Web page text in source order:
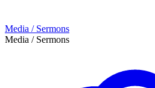
Media / Sermons
Media / Sermons